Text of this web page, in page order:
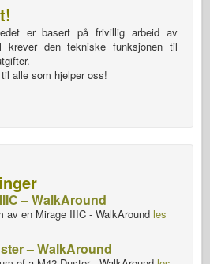
er basert på frivillig arbeid av
krever den tekniske funksjonen til
alle som hjelper oss!
– WalkAround
av en Mirage IIIC - WalkAround les
– WalkAround